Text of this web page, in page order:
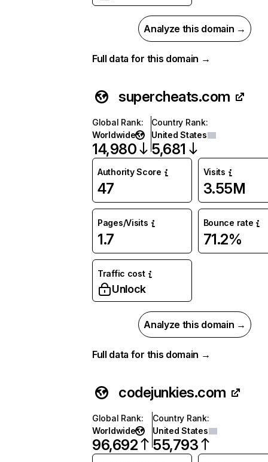
Analyze this domain →
Full data for this domain →
supercheats.com
Global Rank:
Worldwide
14,980
Country Rank:
United States
5,681
Authority Score
47
Visits
3.55M
Pages/Visits
1.7
Bounce rate
71.2%
Traffic cost
Unlock
Analyze this domain →
Full data for this domain →
codejunkies.com
Global Rank:
Worldwide
96,692
Country Rank:
United States
55,793